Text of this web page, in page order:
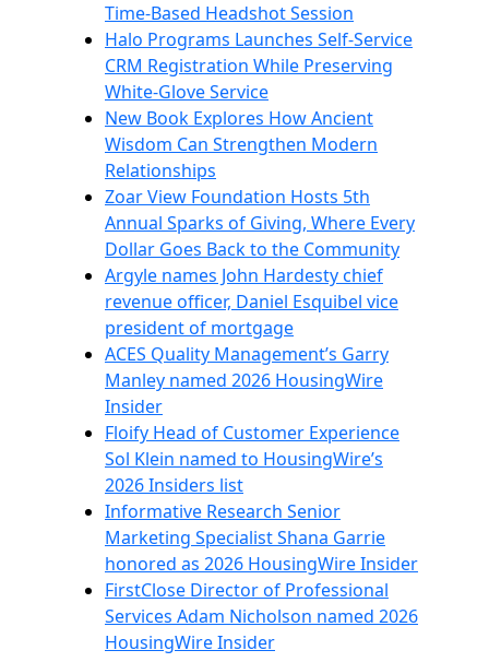
Time-Based Headshot Session
Halo Programs Launches Self-Service
CRM Registration While Preserving
White-Glove Service
New Book Explores How Ancient
Wisdom Can Strengthen Modern
Relationships
Zoar View Foundation Hosts 5th
Annual Sparks of Giving, Where Every
Dollar Goes Back to the Community
Argyle names John Hardesty chief
revenue officer, Daniel Esquibel vice
president of mortgage
ACES Quality Management’s Garry
Manley named 2026 HousingWire
Insider
Floify Head of Customer Experience
Sol Klein named to HousingWire’s
2026 Insiders list
Informative Research Senior
Marketing Specialist Shana Garrie
honored as 2026 HousingWire Insider
FirstClose Director of Professional
Services Adam Nicholson named 2026
HousingWire Insider